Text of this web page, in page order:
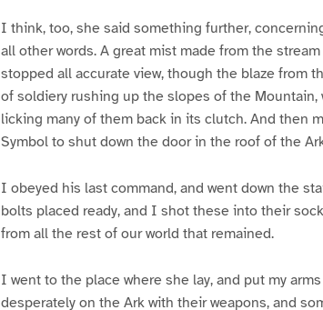
I think, too, she said something further,
all other words. A great mist made from the
stopped all accurate view, though the blaze from
of soldiery rushing up the slopes of the
licking many of them back in its clutch. And then
Symbol to shut down the door in the roof of the
I obeyed his last command, and went down the
bolts placed ready, and I shot these into their
from all the rest of our world that remained.
I went to the place where she lay, and put my
desperately on the Ark with their weapons, and